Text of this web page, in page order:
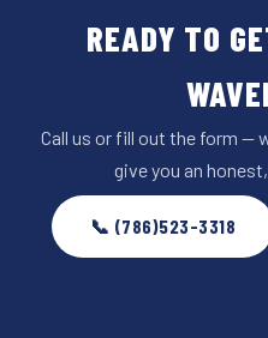
READY TO
Call us or fill out the form —
give you an
📞 (786)523-3318